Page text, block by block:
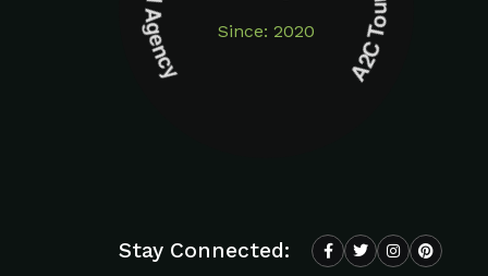
Since: 2020
Stay Connected: